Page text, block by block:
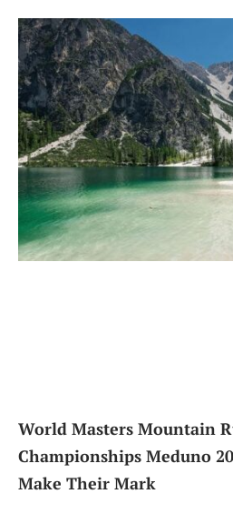
World Masters Mountain
Championships Meduno
Make Their Mark